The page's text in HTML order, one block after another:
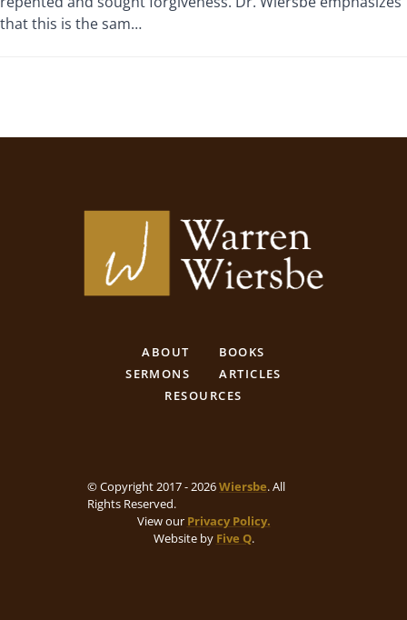
that this is the sam…
ABOUT
BOOKS
SERMONS
ARTICLES
RESOURCES
© Copyright 2017 - 2026Wiersbe. All
Rights Reserved.
View our Privacy Policy.
Website by Five Q.